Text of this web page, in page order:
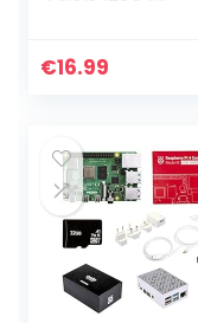
met 4×20 Tekens
€16.99